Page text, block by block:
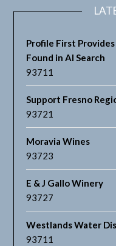
Profile First
Found in AI Search
93711
Support Fresno
93721
Moravia Wines
93723
E & J Gallo Winery
93727
Westlands Water
93711